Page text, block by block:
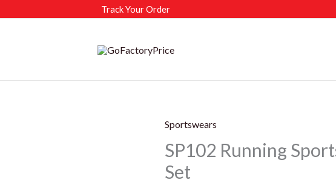
Track Your Order
Sportswears
SP102 Running
Set